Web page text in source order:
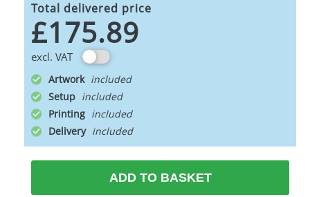
Total delivered price
£175.89
excl. VAT
Artwork
Setup
Printing
Delivery
ADD TO BASKET